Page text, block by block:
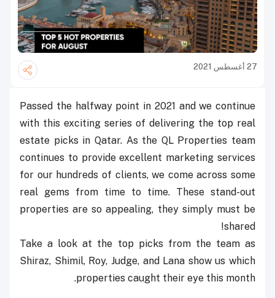
27 أغسطس 2021
Passed the halfway point in 2021 and we continue
with this exciting series of delivering the top real
estate picks in Qatar. As the QL Properties team
continues to provide excellent marketing services
for our hundreds of clients, we come across some
real gems from time to time. These stand-out
properties are so appealing, they simply must be
shared!
Take a look at the top picks from the team as
Shiraz, Shimil, Roy, Judge, and Lana show us which
properties caught their eye this month.